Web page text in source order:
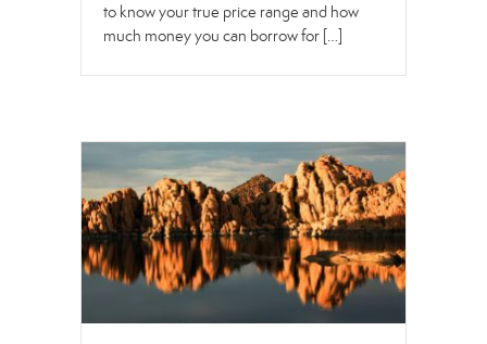
to know your true price range and how
much money you can borrow for […]